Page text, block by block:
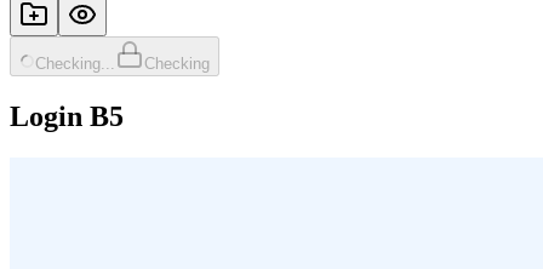
Checking... Checking
Login B5